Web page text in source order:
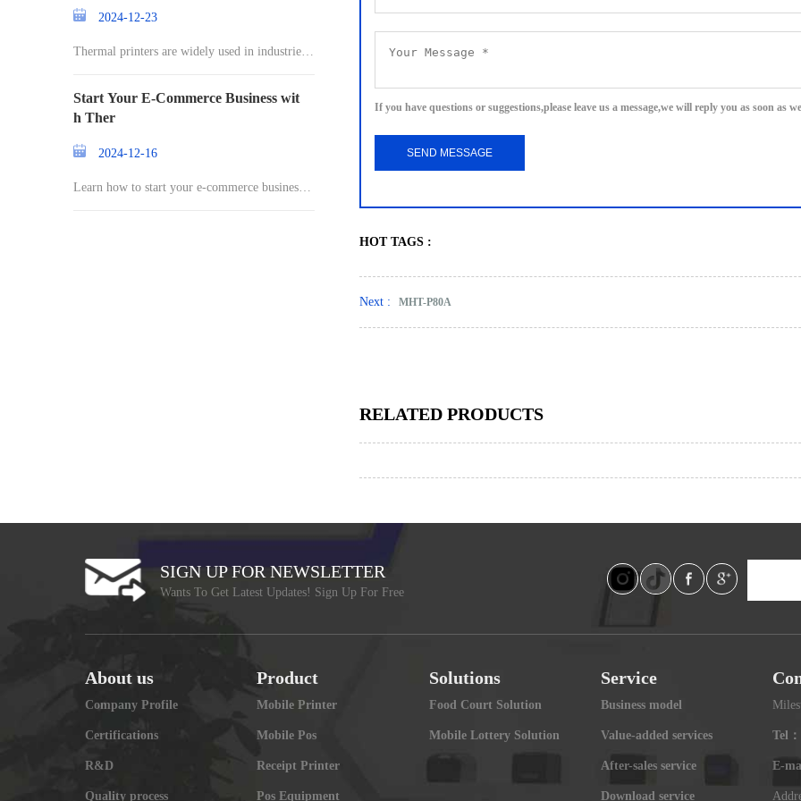
2024-12-23
Thermal printers are widely used in industries r
Start Your E-Commerce Business wit
h Ther
2024-12-16
Learn how to start your e-commerce business a
If you have questions or suggestions,please leave us a message,we will reply you as soon as
HOT TAGS :
Next : MHT-P80A
RELATED PRODUCTS
SIGN UP FOR NEWSLETTER
Wants To Get Latest Updates! Sign Up For Free
About us
Company Profile
Certifications
R&D
Quality process
Product
Mobile Printer
Mobile Pos
Receipt Printer
Pos Equipment
Solutions
Food Court Solution
Mobile Lottery Solution
Service
Business model
Value-added services
After-sales service
Download service
Tel
E-